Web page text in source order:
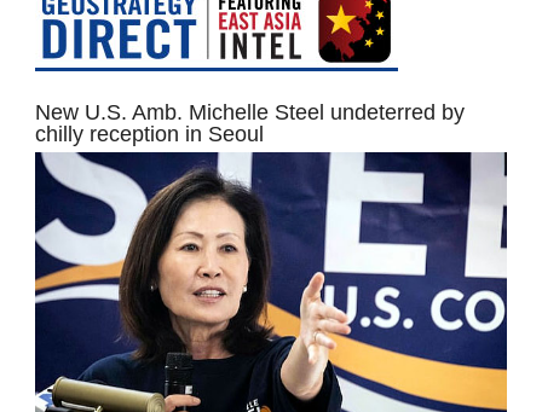
New U.S. Amb. Michelle Steel undeterred by
chilly reception in Seoul